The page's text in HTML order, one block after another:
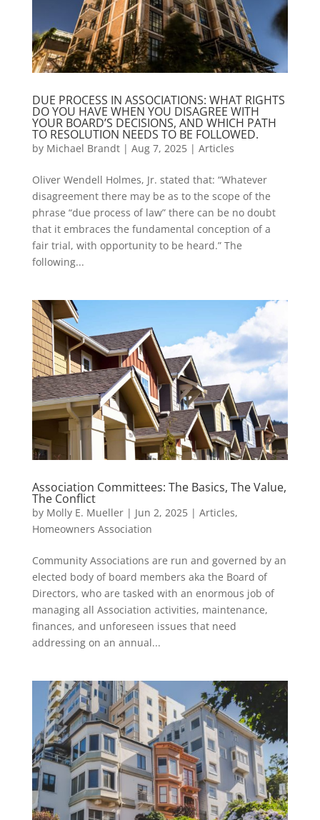
DUE PROCESS IN ASSOCIATIONS: WHAT RIGHTS
DO YOU HAVE WHEN YOU DISAGREE WITH
YOUR BOARD’S DECISIONS, AND WHICH PATH
TO RESOLUTION NEEDS TO BE FOLLOWED.
by Michael Brandt| Aug 7, 2025| Articles
Oliver Wendell Holmes, Jr. stated that: “Whatever
disagreement there may be as to the scope of the
phrase “due process of law” there can be no doubt
that it embraces the fundamental conception of a
fair trial, with opportunity to be heard.” The
following...
Association Committees: The Basics, The Value,
The Conflict
by Molly E. Mueller| Jun 2, 2025| Articles,
Homeowners Association
Community Associations are run and governed by an
elected body of board members aka the Board of
Directors, who are tasked with an enormous job of
managing all Association activities, maintenance,
finances, and unforeseen issues that need
addressing on an annual...